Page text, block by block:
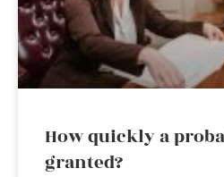
How quickly a
granted?